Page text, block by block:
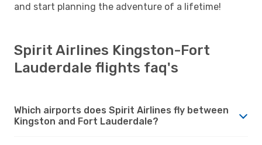
and start planning the adventure of a lifetime!
Spirit Airlines Kingston-Fort
Lauderdale flights faq's
Which airports does Spirit Airlines fly between
Kingston and Fort Lauderdale?